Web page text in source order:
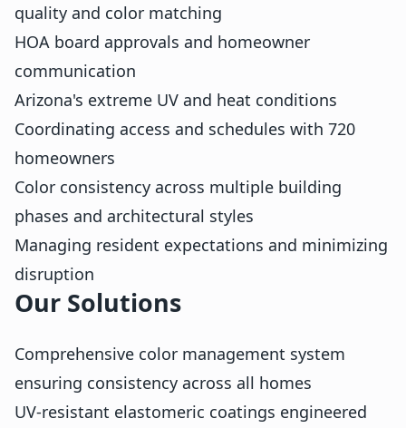
quality and color matching
HOA board approvals and homeowner
communication
Arizona's extreme UV and heat conditions
Coordinating access and schedules with 720
homeowners
Color consistency across multiple building
phases and architectural styles
Managing resident expectations and minimizing
disruption
Our Solutions
Comprehensive color management system
ensuring consistency across all homes
UV-resistant elastomeric coatings engineered